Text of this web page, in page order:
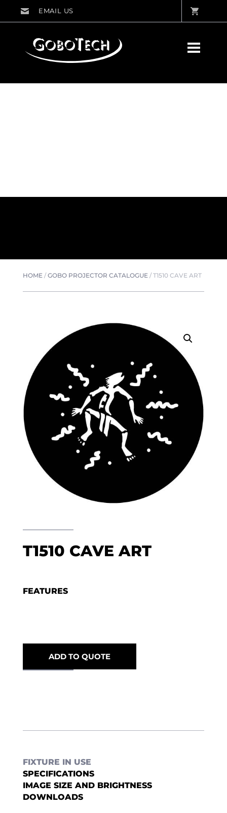
HOME/GOBO PROJECTOR CATALOGUE/T1510 CAVE ART
T1510 CAVE ART
FEATURES
ADD TO QUOTE
FIXTURE IN USE
SPECIFICATIONS
IMAGE SIZE AND BRIGHTNESS
DOWNLOADS